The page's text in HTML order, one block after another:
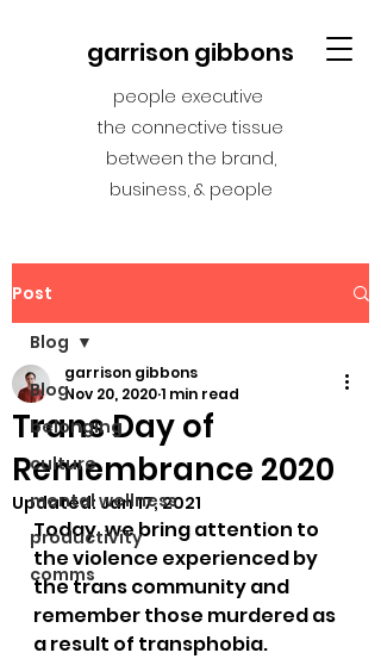
garrison gibbons
people executive
the connective tissue
between the brand,
business, & people
Post
Blog
belonging
culture
mental wellness
productivity
comms
Blog
Trans Day of
Remembrance 2020
garrison gibbons
Nov 20, 20201 min read
Updated:Jan 17, 2021
Today, we bring attention to
the violence experienced by
the trans community and
remember those murdered as
a result of transphobia.